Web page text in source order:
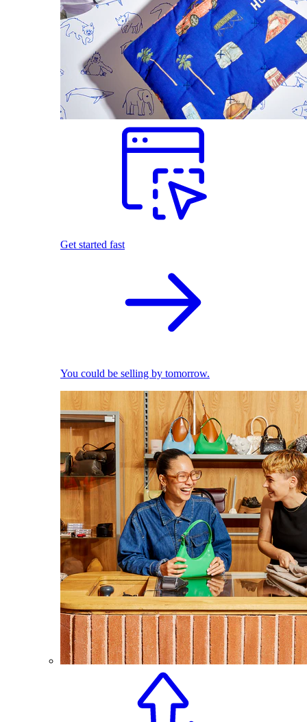
Get started fast
You could be selling by tomorrow.